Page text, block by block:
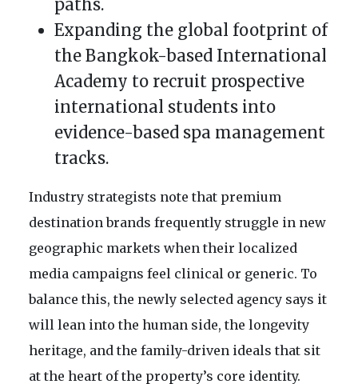
paths.
Expanding the global footprint of
the Bangkok-based International
Academy to recruit prospective
international students into
evidence-based spa management
tracks.
Industry strategists note that premium
destination brands frequently struggle in new
geographic markets when their localized
media campaigns feel clinical or generic. To
balance this, the newly selected agency says it
will lean into the human side, the longevity
heritage, and the family-driven ideals that sit
at the heart of the property’s core identity.